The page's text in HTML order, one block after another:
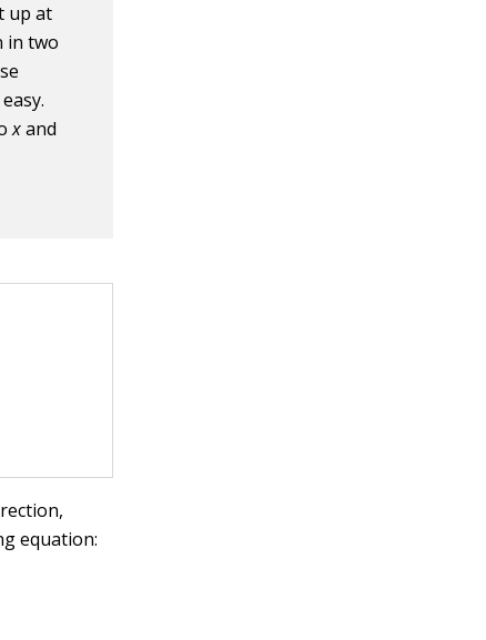
up at
in two
xand
equation: